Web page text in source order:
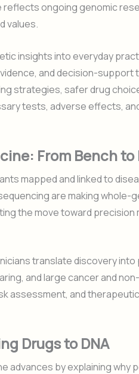
ongoing genomic
values.
insights into everyday
and decision-support
strategies, safer drug
tests, adverse effects,
From Bench to
mapped and linked to
are making whole-
the move toward precision
translate discovery
and large cancer and
assessment, and
Drugs to DNA
advances by explaining why